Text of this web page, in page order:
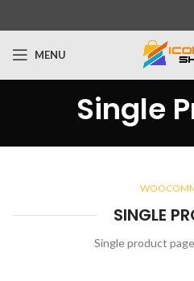
MENU
Single
SINGLE
Single product